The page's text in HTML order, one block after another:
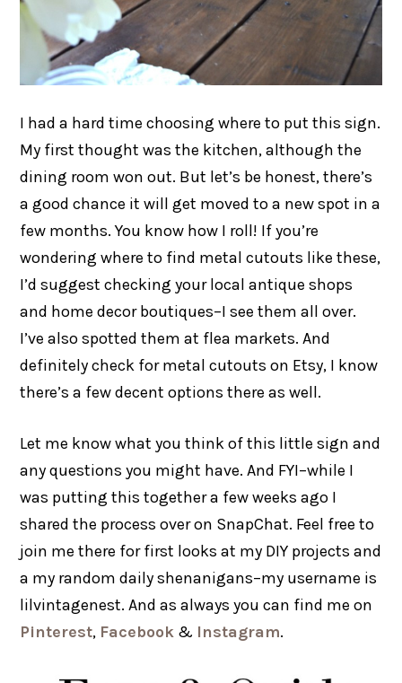
I had a hard time choosing where to put this sign.
My first thought was the kitchen, although the
dining room won out. But let’s be honest, there’s
a good chance it will get moved to a new spot in a
few months. You know how I roll! If you’re
wondering where to find metal cutouts like these,
I’d suggest checking your local antique shops
and home decor boutiques–I see them all over.
I’ve also spotted them at flea markets. And
definitely check for metal cutouts on Etsy, I know
there’s a few decent options there as well.
Let me know what you think of this little sign and
any questions you might have. And FYI–while I
was putting this together a few weeks ago I
shared the process over on SnapChat. Feel free to
join me there for first looks at my DIY projects and
a my random daily shenanigans–my username is
lilvintagenest. And as always you can find me on
Pinterest, Facebook & Instagram.